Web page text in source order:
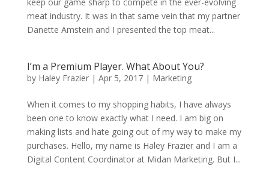
meat industry. It was in that same vein that my partner
Danette Amstein and I presented the top meat...
I’m a Premium Player. What About You?
by Haley Frazier| Apr 5, 2017| Marketing
When it comes to my shopping habits, I have always
been one to know exactly what I need. I am big on
making lists and hate going out of my way to make my
purchases. Hello, my name is Haley Frazier and I am a
Digital Content Coordinator at Midan Marketing. But I...